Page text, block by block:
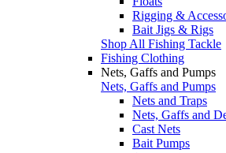
Rigging &
Bait Jigs & Rigs
Shop All Fishing Tackle
Fishing Clothing
Nets, Gaffs and Pumps
Nets, Gaffs and Pumps
Nets and Traps
Nets, Gaffs and
Cast Nets
Bait Pumps